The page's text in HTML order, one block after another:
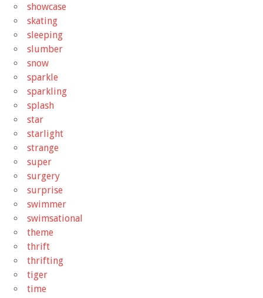
showcase
skating
sleeping
slumber
snow
sparkle
sparkling
splash
star
starlight
strange
super
surgery
surprise
swimmer
swimsational
theme
thrift
thrifting
tiger
time